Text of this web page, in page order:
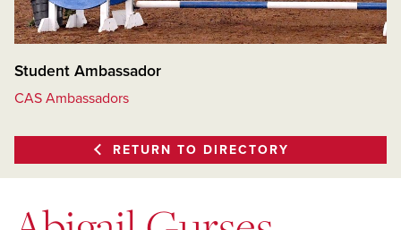
Student Ambassador
CAS Ambassadors
RETURN TO DIRECTORY